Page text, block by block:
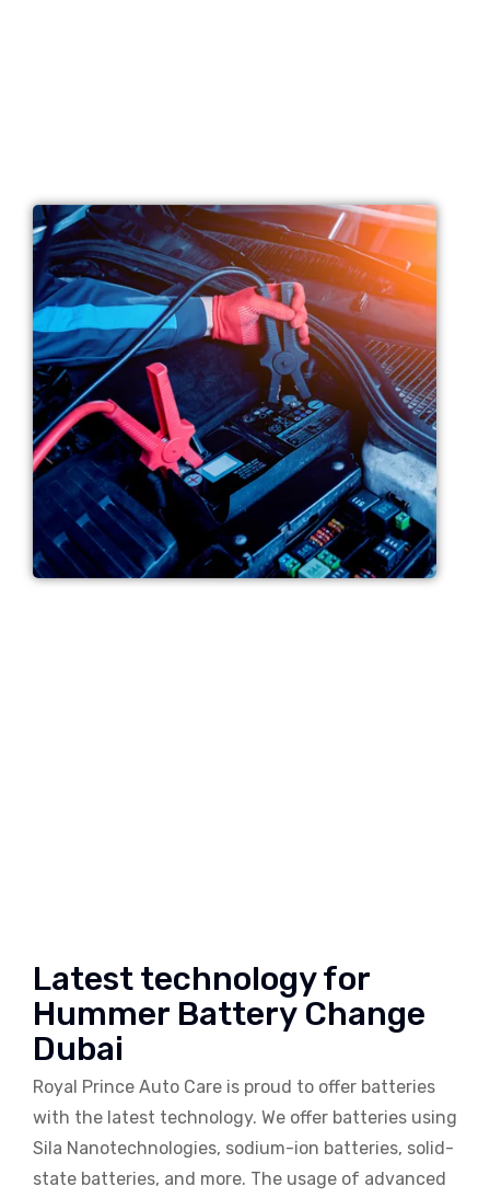
Latest technology for
Hummer Battery Change
Dubai
Royal Prince Auto Care is proud to offer batteries
with the latest technology. We offer batteries using
Sila Nanotechnologies, sodium-ion batteries, solid-
state batteries, and more. The usage of advanced